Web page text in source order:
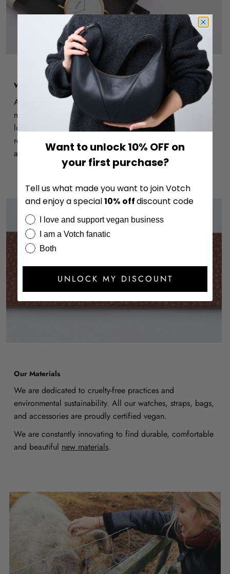
Watches Ready to Gift
All our watches are thoughtfully packaged in recyclable
materials designed to minimise environmental impact. A
luxurious unboxing experience awaits you or your
recipient, with each box arriving ready to be wrapped
and delivered swiftly worldwide.
Our Materials
We are dedicated to cruelty-free practices and
environmental sustainability. All our watches, straps, bags,
and accessories are proudly certified vegan.
We are constantly innovating to find durable, comfortable
and beautiful new materials.
Want to unlock 10% OFF on
your first purchase?
Tell us what made you want to join Votch
and enjoy a special10% offdiscount code
I love and support vegan business
I am a Votch fanatic
Both
UNLOCK MY DISCOUNT